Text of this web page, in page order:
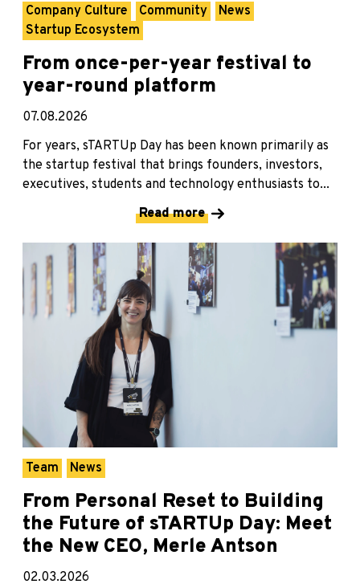
Company Culture Community
News
Startup Ecosystem
From once-per-year festival to
year-round platform
07.08.2026
For years, sTARTUp Day has been known primarily as
the startup festival that brings founders, investors,
executives, students and technology enthusiasts to...
Read more
Team News
From Personal Reset to Building
the Future of sTARTUp Day: Meet
the New CEO, Merle Antson
02.03.2026